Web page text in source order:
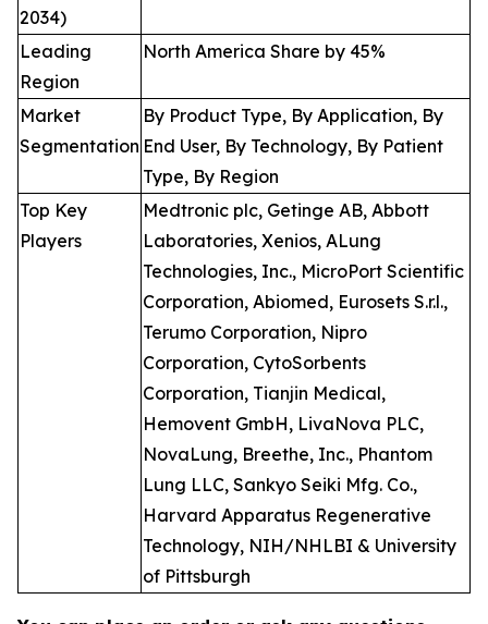
2034)
Leading
Region
North America Share by 45%
Market
Segmentation
By Product Type, By Application, By
End User, By Technology, By Patient
Type, By Region
Top Key
Players
Medtronic plc, Getinge AB, Abbott
Laboratories, Xenios, ALung
Technologies, Inc., MicroPort Scientific
Corporation, Abiomed, Eurosets S.r.l.,
Terumo Corporation, Nipro
Corporation, CytoSorbents
Corporation, Tianjin Medical,
Hemovent GmbH, LivaNova PLC,
NovaLung, Breethe, Inc., Phantom
Lung LLC, Sankyo Seiki Mfg. Co.,
Harvard Apparatus Regenerative
Technology, NIH/NHLBI & University
of Pittsburgh